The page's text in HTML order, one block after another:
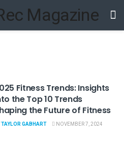
Fitness Trends: Insights
the Top 10 Trends
the Future of Fitness
TAYLOR GABHART NOVEMBER 7, 2024